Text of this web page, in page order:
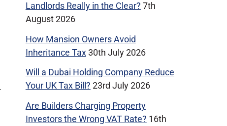
Landlords Really in the Clear? 7th
August 2026
How Mansion Owners Avoid
Inheritance Tax30th July 2026
Will a Dubai Holding Company Reduce
Your UK Tax Bill? 23rd July 2026
Are Builders Charging Property
Investors the Wrong VAT Rate? 16th